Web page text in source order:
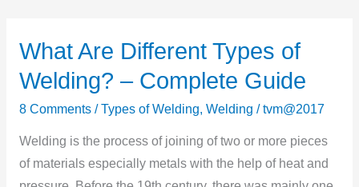
What Are Different Types of
Welding? – Complete Guide
8 Comments /Types of Welding, Welding /tvm@2017
Welding is the process of joining of two or more pieces
of materials especially metals with the help of heat and
What
Different
Types
of
Welding?
–